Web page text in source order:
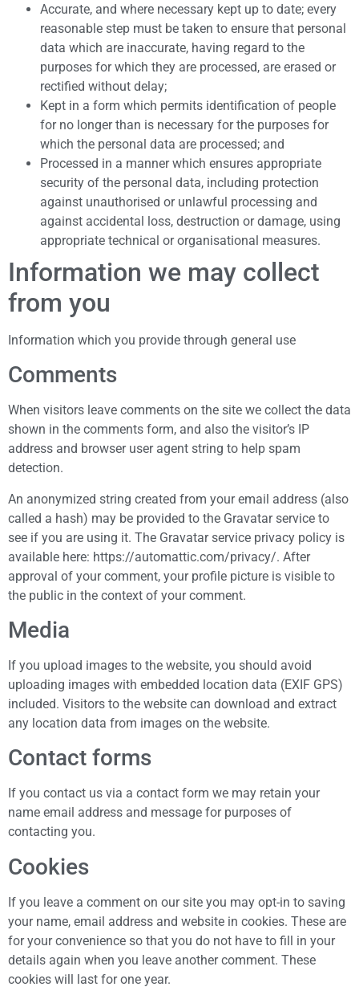
Accurate, and where necessary kept up to date; every
reasonable step must be taken to ensure that personal
data which are inaccurate, having regard to the
purposes for which they are processed, are erased or
rectified without delay;
Kept in a form which permits identification of people
for no longer than is necessary for the purposes for
which the personal data are processed; and
Processed in a manner which ensures appropriate
security of the personal data, including protection
against unauthorised or unlawful processing and
against accidental loss, destruction or damage, using
appropriate technical or organisational measures.
Information we may collect
from you
Information which you provide through general use
Comments
When visitors leave comments on the site we collect the data
shown in the comments form, and also the visitor’s IP
address and browser user agent string to help spam
detection.
An anonymized string created from your email address (also
called a hash) may be provided to the Gravatar service to
see if you are using it. The Gravatar service privacy policy is
available here: https://automattic.com/privacy/. After
approval of your comment, your profile picture is visible to
the public in the context of your comment.
Media
If you upload images to the website, you should avoid
uploading images with embedded location data (EXIF GPS)
included. Visitors to the website can download and extract
any location data from images on the website.
Contact forms
If you contact us via a contact form we may retain your
name email address and message for purposes of
contacting you.
Cookies
If you leave a comment on our site you may opt-in to saving
your name, email address and website in cookies. These are
for your convenience so that you do not have to fill in your
details again when you leave another comment. These
cookies will last for one year.